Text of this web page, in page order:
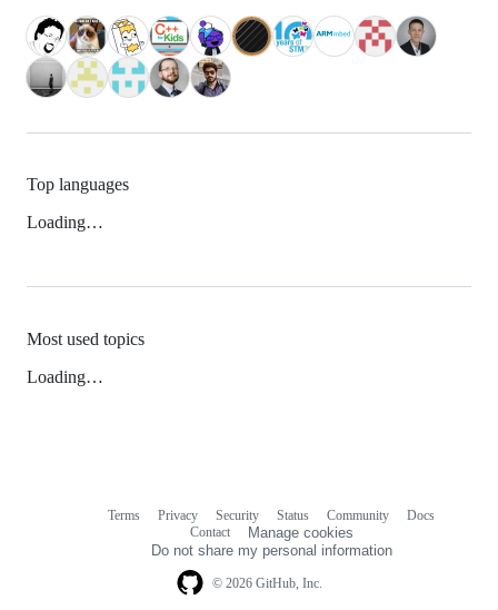
Top languages
Loading…
Most used topics
Loading…
© 2026 GitHub, Inc.
Terms Privacy Security Status Community
Docs
Contact
Manage cookies
Do not share my personal information